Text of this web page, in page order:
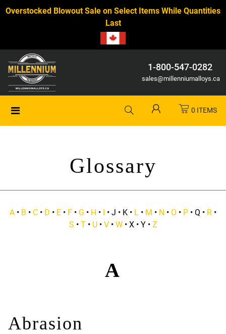
Overstocked Blowout Sale on Select Items While Quantities
Last
1-800-547-0282
sales@millenniumalloys.ca
0 ITEMS
Glossary
A • B • C • D • E • F • G • H • I • J • K • L • M • N • O • P • Q • R •
S • T• U• V• W• X • Y • Z
A
Abrasion